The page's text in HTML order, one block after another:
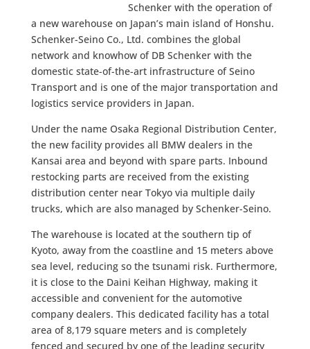
Schenker with the operation of
a new warehouse on Japan’s main island of Honshu.
Schenker-Seino Co., Ltd. combines the global
network and knowhow of DB Schenker with the
domestic state-of-the-art infrastructure of Seino
Transport and is one of the major transportation and
logistics service providers in Japan.
Under the name Osaka Regional Distribution Center,
the new facility provides all BMW dealers in the
Kansai area and beyond with spare parts. Inbound
restocking parts are received from the existing
distribution center near Tokyo via multiple daily
trucks, which are also managed by Schenker-Seino.
The warehouse is located at the southern tip of
Kyoto, away from the coastline and 15 meters above
sea level, reducing so the tsunami risk. Furthermore,
it is close to the Daini Keihan Highway, making it
accessible and convenient for the automotive
company dealers. This dedicated facility has a total
area of 8,179 square meters and is completely
fenced and secured by one of the leading security